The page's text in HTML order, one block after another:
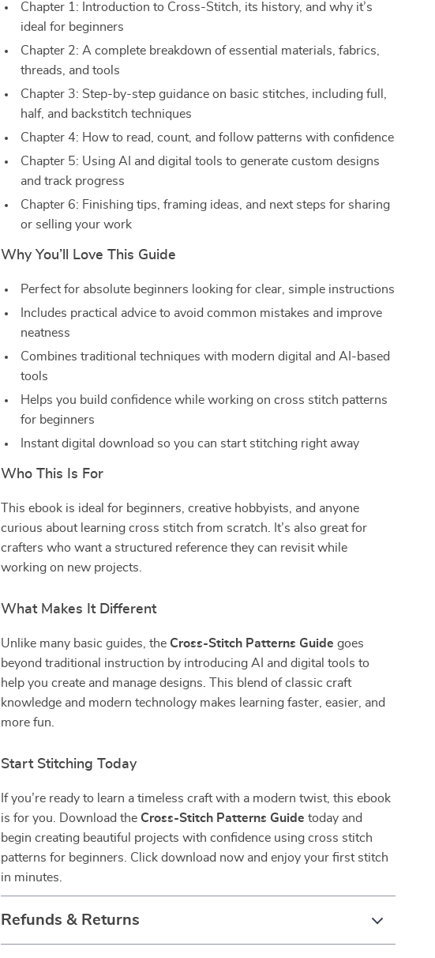
Chapter 1: Introduction to Cross-Stitch, its history, and why it’s
ideal for beginners
Chapter 2: A complete breakdown of essential materials, fabrics,
threads, and tools
Chapter 3: Step-by-step guidance on basic stitches, including full,
half, and backstitch techniques
Chapter 4: How to read, count, and follow patterns with confidence
Chapter 5: Using AI and digital tools to generate custom designs
and track progress
Chapter 6: Finishing tips, framing ideas, and next steps for sharing
or selling your work
Why You’ll Love This Guide
Perfect for absolute beginners looking for clear, simple instructions
Includes practical advice to avoid common mistakes and improve
neatness
Combines traditional techniques with modern digital and AI-based
tools
Helps you build confidence while working on cross stitch patterns
for beginners
Instant digital download so you can start stitching right away
Who This Is For
This ebook is ideal for beginners, creative hobbyists, and anyone
curious about learning cross stitch from scratch. It’s also great for
crafters who want a structured reference they can revisit while
working on new projects.
What Makes It Different
Unlike many basic guides, the Cross-Stitch Patterns Guide goes
beyond traditional instruction by introducing AI and digital tools to
help you create and manage designs. This blend of classic craft
knowledge and modern technology makes learning faster, easier, and
more fun.
Start Stitching Today
If you’re ready to learn a timeless craft with a modern twist, this ebook
is for you. Download the Cross-Stitch Patterns Guide today and
begin creating beautiful projects with confidence using cross stitch
patterns for beginners. Click download now and enjoy your first stitch
in minutes.
Refunds & Returns